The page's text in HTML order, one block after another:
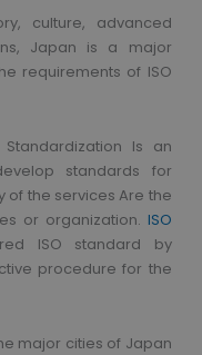
culture, advanced
Japan is a major
requirements of ISO
Is an
standards for
of the services Are the
or organization. ISO
ISO standard by
procedure for the
major cities of Japan